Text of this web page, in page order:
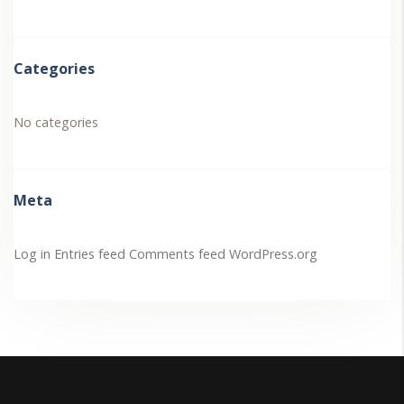
Categories
No categories
Meta
Log in Entries feed Comments feed WordPress.org